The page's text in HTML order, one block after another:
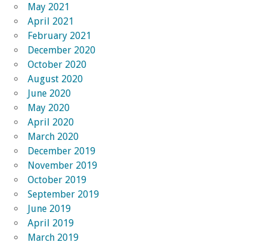
May 2021
April 2021
February 2021
December 2020
October 2020
August 2020
June 2020
May 2020
April 2020
March 2020
December 2019
November 2019
October 2019
September 2019
June 2019
April 2019
March 2019